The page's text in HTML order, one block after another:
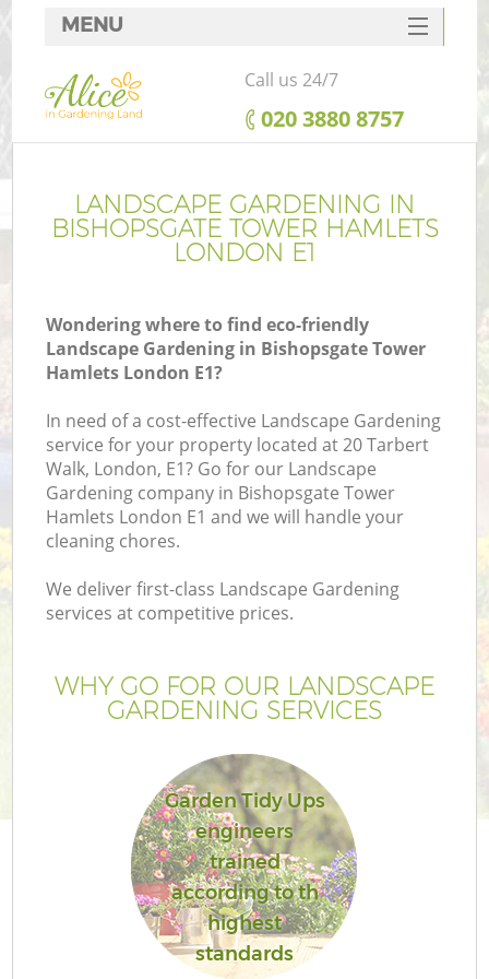
LANDSCAPE GARDENING IN
BISHOPSGATE TOWER HAMLETS
LONDON E1
Wondering where to find eco-friendly
Landscape Gardening in Bishopsgate Tower
Hamlets London E1?
In need of a cost-effective Landscape Gardening
service for your property located at 20 Tarbert
Walk, London, E1? Go for our Landscape
Gardening company in Bishopsgate Tower
Hamlets London E1 and we will handle your
cleaning chores.
We deliver first-class Landscape Gardening
services at competitive prices.
WHY GO FOR OUR LANDSCAPE
GARDENING SERVICES
Garden Tidy Ups
engineers
trained
according to th
highest
standards
MENU
SERVICES
HOME
FAQ
CONTACTS
Call us 24/7
‎020 3880 8757